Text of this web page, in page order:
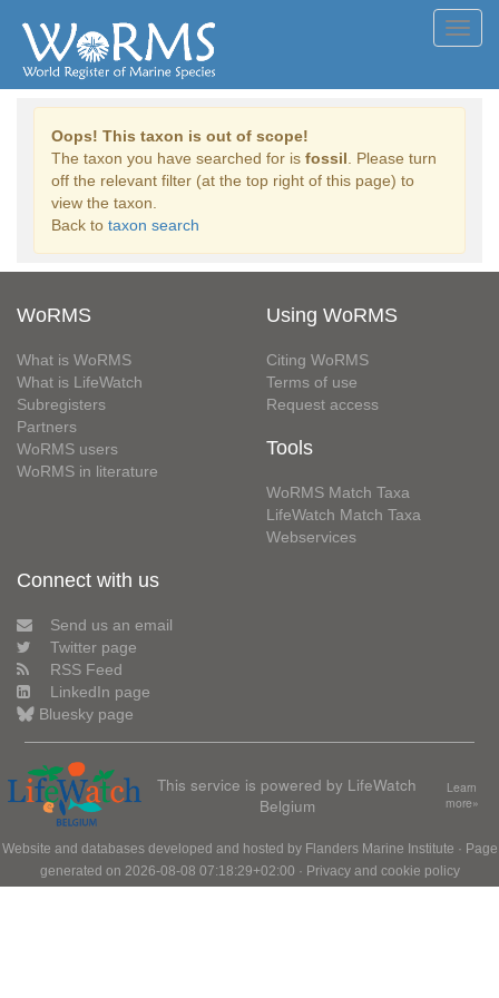
Oops! This taxon is out of scope!
The taxon you have searched for is fossil . Please turn
off the relevant filter (at the top right of this page) to
view the taxon.
Back to taxon search
WoRMS
What is WoRMS
What is LifeWatch
Subregisters
Partners
WoRMS users
WoRMS in literature
Using WoRMS
Citing WoRMS
Terms of use
Request access
Tools
WoRMS Match Taxa
LifeWatch Match Taxa
Webservices
Connect with us
Send us an email
Twitter page
RSS Feed
LinkedIn page
Bluesky page
This service is powered by LifeWatch
Belgium
Learn
more»
Website and databases developed and hosted by Flanders Marine Institute · Page
generated on 2026-08-08 07:18:29+02:00 · Privacy and cookie policy